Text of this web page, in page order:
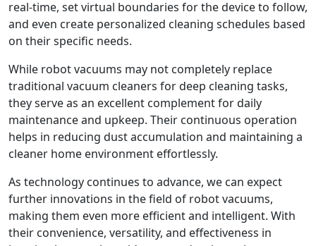
real-time, set virtual boundaries for the device to follow,
and even create personalized cleaning schedules based
on their specific needs.
While robot vacuums may not completely replace
traditional vacuum cleaners for deep cleaning tasks,
they serve as an excellent complement for daily
maintenance and upkeep. Their continuous operation
helps in reducing dust accumulation and maintaining a
cleaner home environment effortlessly.
As technology continues to advance, we can expect
further innovations in the field of robot vacuums,
making them even more efficient and intelligent. With
their convenience, versatility, and effectiveness in